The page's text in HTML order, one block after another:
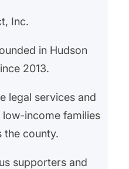
Inc.
in Hudson
2013.
legal services and
income families
the county.
supporters and